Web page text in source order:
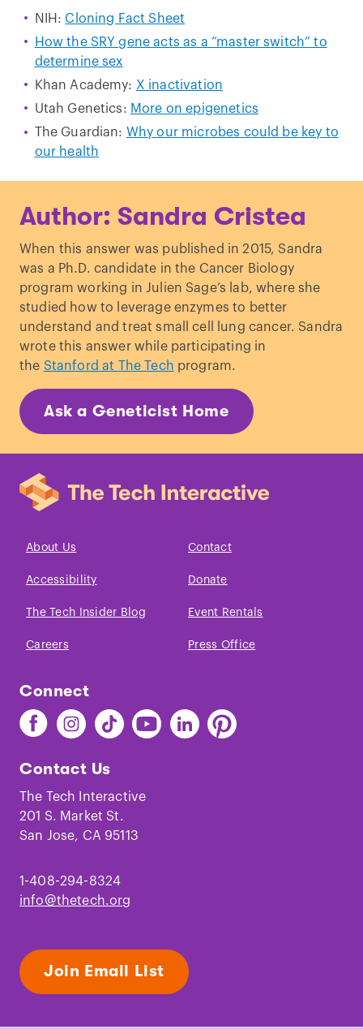
NIH: Cloning Fact Sheet
How the SRY gene acts as a “master switch” to
determine sex
Khan Academy: X inactivation
Utah Genetics: More on epigenetics
The Guardian: Why our microbes could be key to
our health
Author: Sandra Cristea
When this answer was published in 2015, Sandra
was a Ph.D. candidate in the Cancer Biology
program working in Julien Sage’s lab, where she
studied how to leverage enzymes to better
understand and treat small cell lung cancer. Sandra
wrote this answer while participating in
the Stanford at The Tech program.
Ask a Geneticist Home
About Us Contact
Accessibility Donate
The Tech Insider Blog Event Rentals
Careers Press Office
Connect
Find
The
on
Facebook
Find
The
on
Instagram
Find
The
on
TikTok
Find
The
Youtube
Find
The
Find
The
Contact Us
The Tech Interactive
201 S. Market St.
San Jose, CA 95113
1-408-294-8324
info@thetech.org
Join Email List